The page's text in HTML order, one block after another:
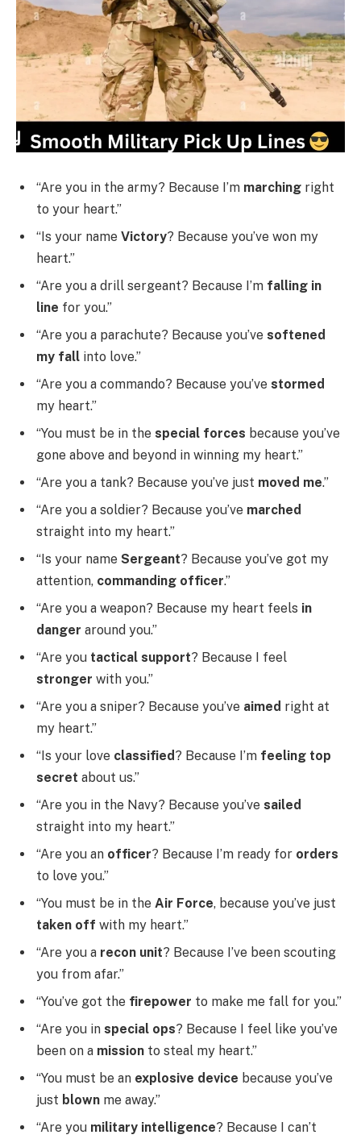
“Are you in the army? Because I’m marching right
to your heart.”
“Is your name Victory? Because you’ve won my
heart.”
“Are you a drill sergeant? Because I’m falling in
line for you.”
“Are you a parachute? Because you’ve softened
my fall into love.”
“Are you a commando? Because you’ve stormed
my heart.”
“You must be in the special forces because you’ve
gone above and beyond in winning my heart.”
“Are you a tank? Because you’ve just moved me.”
“Are you a soldier? Because you’ve marched
straight into my heart.”
“Is your name Sergeant? Because you’ve got my
attention, commanding officer.”
“Are you a weapon? Because my heart feels in
danger around you.”
“Are you tactical support? Because I feel
stronger with you.”
“Are you a sniper? Because you’ve aimed right at
my heart.”
“Is your love classified? Because I’m feeling top
secret about us.”
“Are you in the Navy? Because you’ve sailed
straight into my heart.”
“Are you an officer? Because I’m ready for orders
to love you.”
“You must be in the Air Force, because you’ve just
taken off with my heart.”
“Are you a recon unit? Because I’ve been scouting
you from afar.”
“You’ve got the firepower to make me fall for you.”
“Are you in special ops? Because I feel like you’ve
been on a mission to steal my heart.”
“You must be an explosive device because you’ve
just blown me away.”
“Are you military intelligence? Because I can’t